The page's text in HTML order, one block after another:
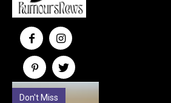
Don't Miss